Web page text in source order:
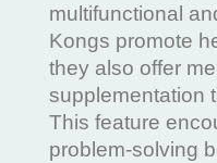
multifunctional
Kongs promote
they also offer
supplementation
This feature
problem-solving